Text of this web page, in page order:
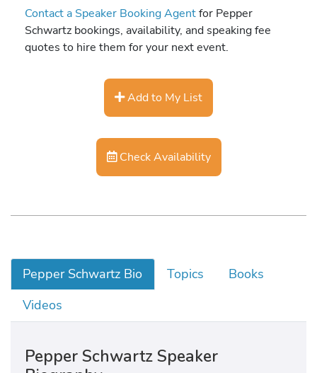
Contact a Speaker Booking Agentfor Pepper
Schwartz bookings, availability, and speaking fee
quotes to hire them for your next event.
Add to My List
Check Availability
Pepper Schwartz Bio Topics
Books
Videos
Pepper Schwartz Speaker